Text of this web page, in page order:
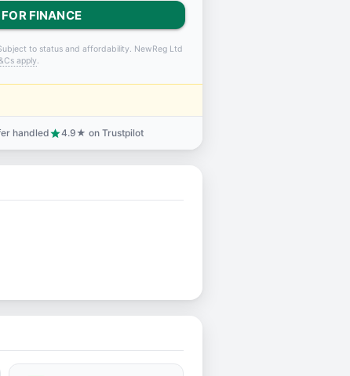
FINANCE
to status and affordability. NewReg Ltd
apply.
handledstar4.9★ on Trustpilot